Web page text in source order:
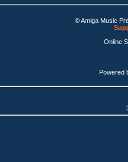
© Amiga Music
Online
Powered